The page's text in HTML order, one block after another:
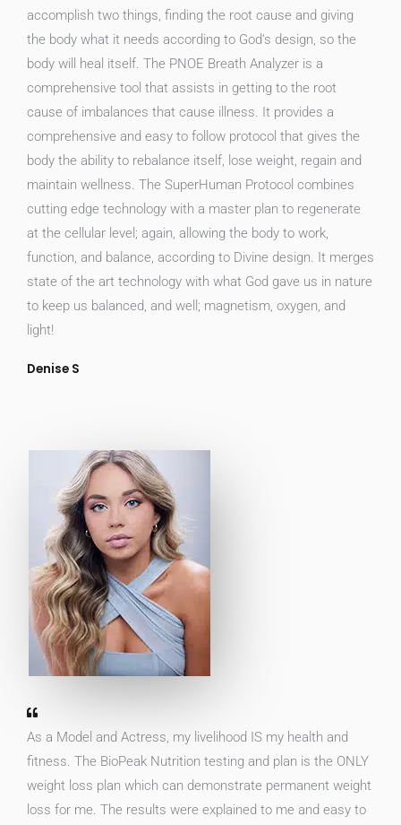
accomplish two things, finding the root cause and giving
the body what it needs according to God‘s design, so the
body will heal itself. The PNOE Breath Analyzer is a
comprehensive tool that assists in getting to the root
cause of imbalances that cause illness. It provides a
comprehensive and easy to follow protocol that gives the
body the ability to rebalance itself, lose weight, regain and
maintain wellness. The SuperHuman Protocol combines
cutting edge technology with a master plan to regenerate
at the cellular level; again, allowing the body to work,
function, and balance, according to Divine design. It merges
state of the art technology with what God gave us in nature
to keep us balanced, and well; magnetism, oxygen, and
light!
Denise S
As a Model and Actress, my livelihood IS my health and
fitness. The BioPeak Nutrition testing and plan is the ONLY
weight loss plan which can demonstrate permanent weight
loss for me. The results were explained to me and easy to